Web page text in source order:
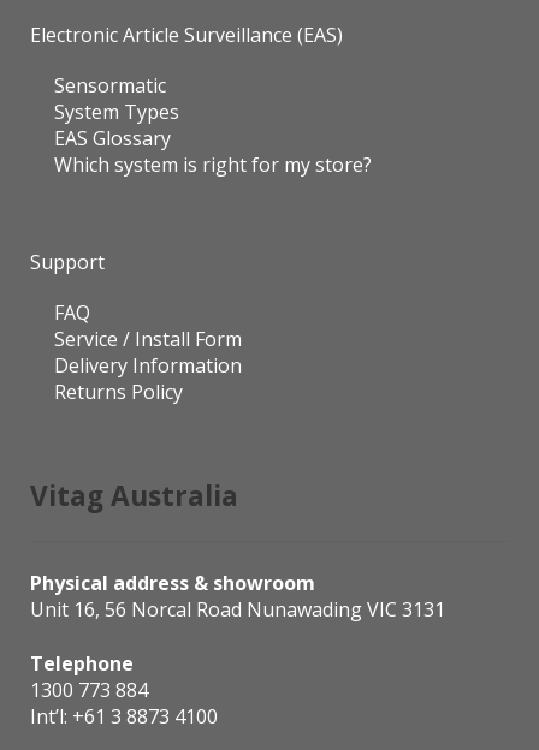
Electronic Article Surveillance (EAS)
Sensormatic
System Types
EAS Glossary
Which system is right for my store?
Support
FAQ
Service / Install Form
Delivery Information
Returns Policy
Vitag Australia
Physical address & showroom
Unit 16, 56 Norcal Road Nunawading VIC 3131
Telephone
1300 773 884
Int’l: +61 3 8873 4100